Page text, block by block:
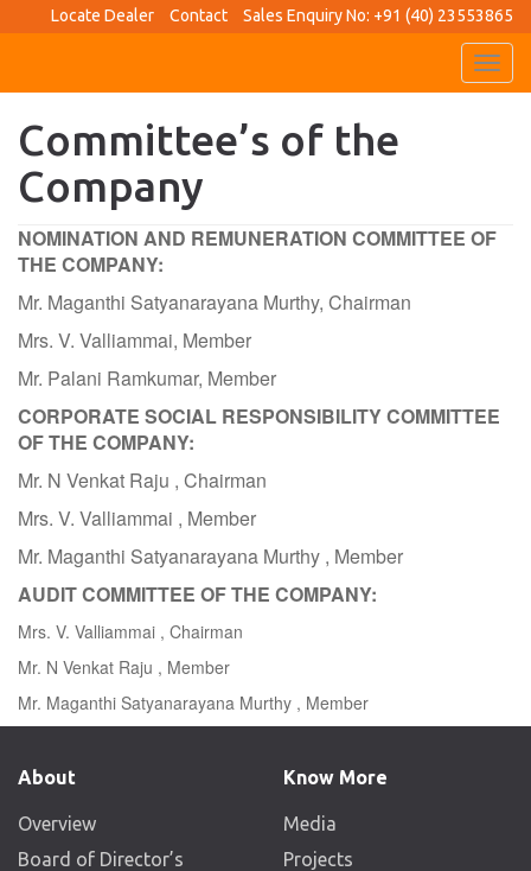
Locate Dealer Contact Sales Enquiry No: +91 (40) 23553865
Committee’s of the
Company
NOMINATION AND REMUNERATION COMMITTEE OF
THE COMPANY:
Mr. Maganthi Satyanarayana Murthy, Chairman
Mrs. V. Valliammai, Member
Mr. Palani Ramkumar, Member
CORPORATE SOCIAL RESPONSIBILITY COMMITTEE
OF THE COMPANY:
Mr. N Venkat Raju , Chairman
Mrs. V. Valliammai , Member
Mr. Maganthi Satyanarayana Murthy , Member
AUDIT COMMITTEE OF THE COMPANY:
Mrs. V. Valliammai , Chairman
Mr. N Venkat Raju , Member
Mr. Maganthi Satyanarayana Murthy , Member
About
Overview
Board of Director’s
Know More
Media
Projects